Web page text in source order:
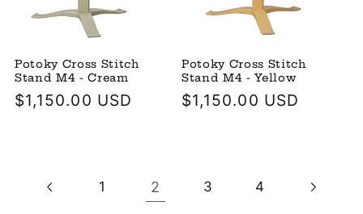
Potoky Cross Stitch
Stand M4 - Cream
Regular
$1,150.00 USD
Potoky Cross Stitch
Stand M4 - Yellow
Regular
$1,150.00 USD
1 2 3 4